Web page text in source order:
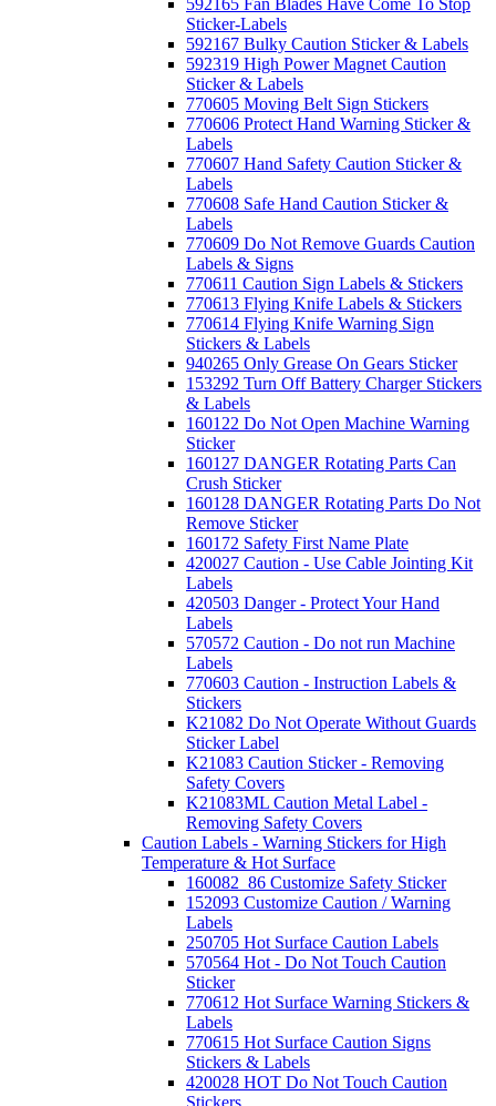
592165 Fan Blades Have Come To Stop
Sticker-Labels
592167 Bulky Caution Sticker & Labels
592319 High Power Magnet Caution
Sticker & Labels
770605 Moving Belt Sign Stickers
770606 Protect Hand Warning Sticker &
Labels
770607 Hand Safety Caution Sticker &
Labels
770608 Safe Hand Caution Sticker &
Labels
770609 Do Not Remove Guards Caution
Labels & Signs
770611 Caution Sign Labels & Stickers
770613 Flying Knife Labels & Stickers
770614 Flying Knife Warning Sign
Stickers & Labels
940265 Only Grease On Gears Sticker
153292 Turn Off Battery Charger Stickers
& Labels
160122 Do Not Open Machine Warning
Sticker
160127 DANGER Rotating Parts Can
Crush Sticker
160128 DANGER Rotating Parts Do Not
Remove Sticker
160172 Safety First Name Plate
420027 Caution - Use Cable Jointing Kit
Labels
420503 Danger - Protect Your Hand
Labels
570572 Caution - Do not run Machine
Labels
770603 Caution - Instruction Labels &
Stickers
K21082 Do Not Operate Without Guards
Sticker Label
K21083 Caution Sticker - Removing
Safety Covers
K21083ML Caution Metal Label -
Removing Safety Covers
Caution Labels - Warning Stickers for High
Temperature & Hot Surface
160082_86 Customize Safety Sticker
152093 Customize Caution / Warning
Labels
250705 Hot Surface Caution Labels
570564 Hot - Do Not Touch Caution
Sticker
770612 Hot Surface Warning Stickers &
Labels
770615 Hot Surface Caution Signs
Stickers & Labels
420028 HOT Do Not Touch Caution
Stickers